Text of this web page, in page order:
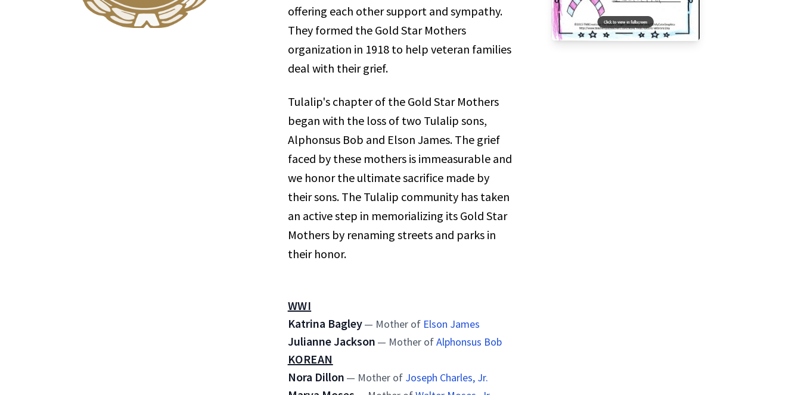
offering each other support and sympathy.
They formed the Gold Star Mothers
organization in 1918 to help veteran families
deal with their grief.
Tulalip's chapter of the Gold Star Mothers
began with the loss of two Tulalip sons,
Alphonsus Bob and Elson James. The grief
faced by these mothers is immeasurable and
we honor the ultimate sacrifice made by
their sons. The Tulalip community has taken
an active step in memorializing its Gold Star
Mothers by renaming streets and parks in
their honor.
WWI
Katrina Bagley— Mother of Elson James
Julianne Jackson — Mother ofAlphonsus Bob
KOREAN
Nora Dillon — Mother of Joseph Charles, Jr.